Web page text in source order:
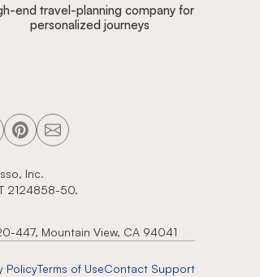
end travel-planning company for
personalized journeys
Inc.
2124858-50.
447, Mountain View, CA 94041
PolicyTerms of UseContact Support